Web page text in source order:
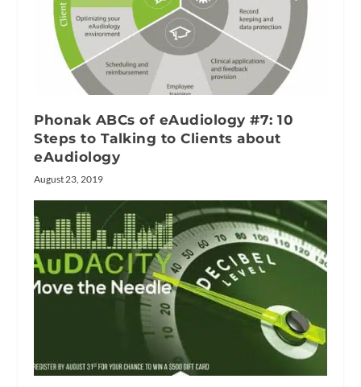
Phonak ABCs of eAudiology #7: 10
Steps to Talking to Clients about
eAudiology
August 23, 2019